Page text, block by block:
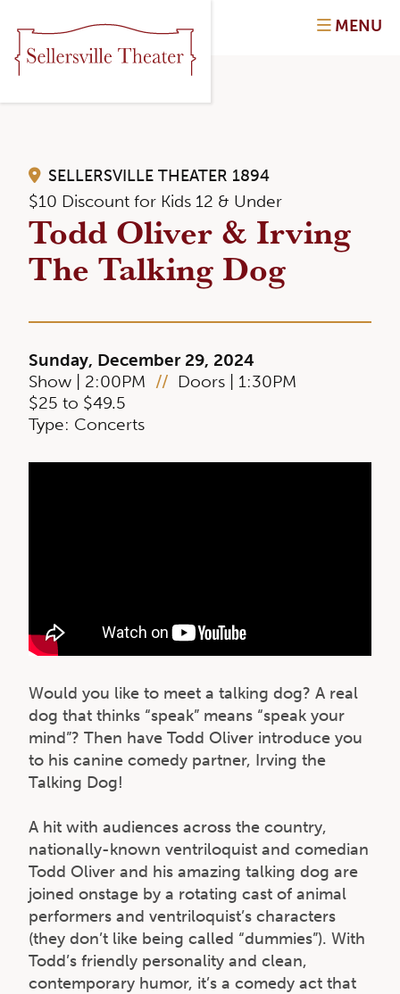
MENU
SELLERSVILLE THEATER 1894
$10 Discount for Kids 12 & Under
Todd Oliver & Irving
The Talking Dog
Sunday, December 29, 2024
Show | 2:00PM // Doors | 1:30PM
$25 to $49.5
Type: Concerts
Would you like to meet a talking dog? A real
dog that thinks “speak” means “speak your
mind”? Then have Todd Oliver introduce you
to his canine comedy partner, Irving the
Talking Dog!
A hit with audiences across the country,
nationally-known ventriloquist and comedian
Todd Oliver and his amazing talking dog are
joined onstage by a rotating cast of animal
performers and ventriloquist’s characters
(they don’t like being called “dummies”). With
Todd’s friendly personality and clean,
contemporary humor, it’s a comedy act that